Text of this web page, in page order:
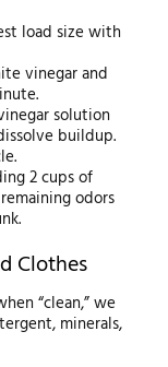
load size with
vinegar and
solution
buildup.
2 cups of
odors
Clothes
“clean,” we
minerals,